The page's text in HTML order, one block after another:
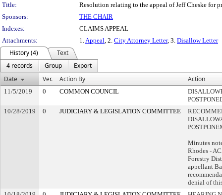
Title:
Resolution relating to the appeal of Jeff Cheske for
Sponsors:
THE CHAIR
Indexes:
CLAIMS APPEAL
Attachments:
1.Appeal, 2. City Attorney Letter, 3. Disallow Letter
History (4)
Text
4 records
Group
Export
Date
Ver. Action By Action
11/5/2019 0 COMMON COUNCIL
10/28/2019
0 JUDICIARY & LEGISLATION COMMITTEE
Minutes
Rhodes -
Forestry
appellant
denial of